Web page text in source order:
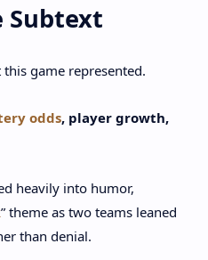
Subtext
game represented.
odds, player growth,
heavily into humor,
” theme as two teams leaned
than denial.